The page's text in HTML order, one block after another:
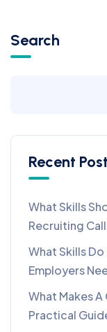
Search
Recent
What Skills
Recruiting
What Skills
Employers
What Makes
Practical